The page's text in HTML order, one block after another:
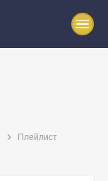
Плейлист